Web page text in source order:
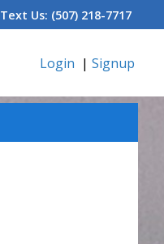
Text Us: (507) 218-7717
Login | Signup